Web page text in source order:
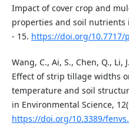
Impact of cover crop and
properties and soil nutrients
- 15. https://doi.org/10.7717/
Wang, C., Ai, S., Chen, Q., Li,
Effect of strip tillage widths
temperature and soil
in Environmental Science,
https://doi.org/10.3389/